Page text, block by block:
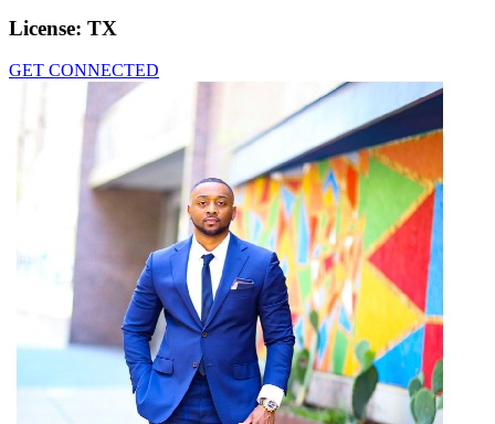
License: TX
GET CONNECTED